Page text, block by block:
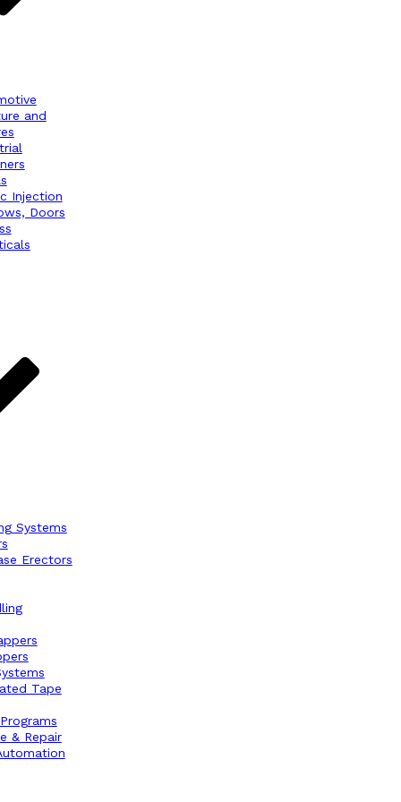
and
Injection
Doors
Systems
Erectors
Tape
& Repair